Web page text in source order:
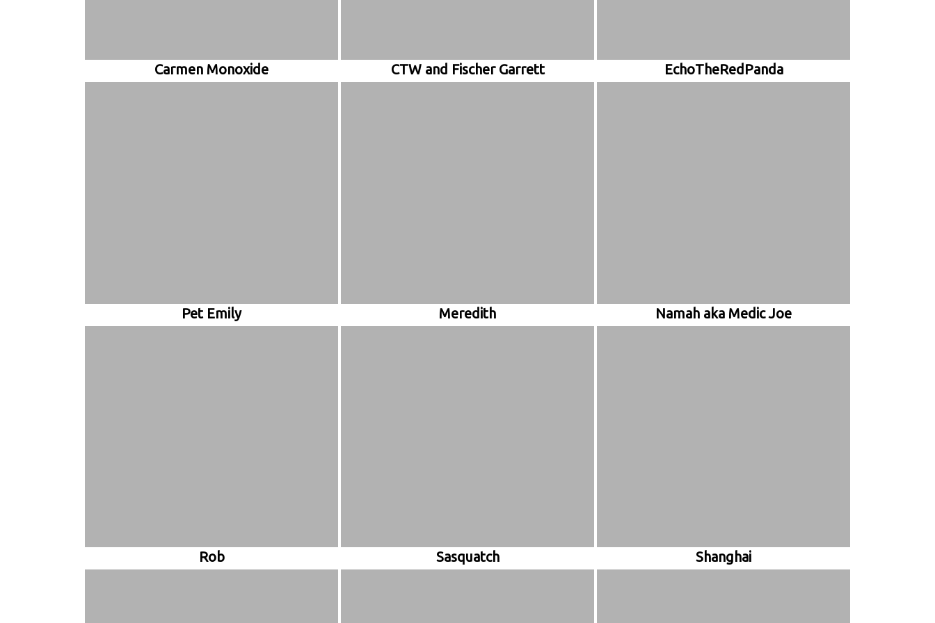
Carmen Monoxide CTW and Fischer Garrett EchoTheRedPanda
Pet Emily Meredith Namah aka Medic Joe
Rob Sasquatch Shanghai